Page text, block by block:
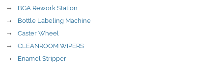
BGA Rework Station
Bottle Labeling Machine
Caster Wheel
CLEANROOM WIPERS
Enamel Stripper